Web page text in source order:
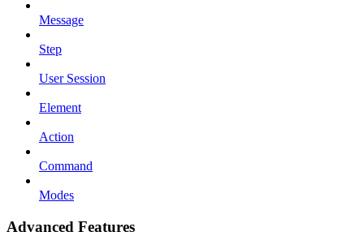
Message
Step
User Session
Element
Action
Command
Modes
Advanced Features